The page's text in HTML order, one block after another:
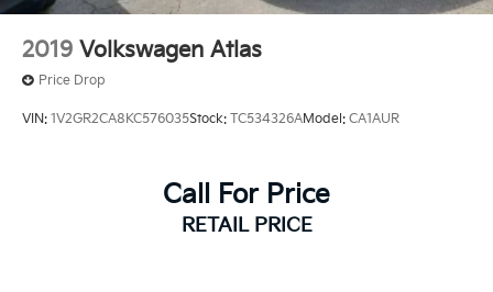
2019 Volkswagen Atlas
Price Drop
VIN: 1V2GR2CA8KC576035Stock: TC534326AModel: CA1AUR
Call For Price
RETAIL PRICE